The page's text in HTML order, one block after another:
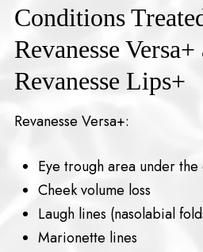
Conditions
Revanesse Versa+
Revanesse Lips+
Revanesse Versa+:
Eye trough area under the
Cheek volume loss
Laugh lines (nasolabial
Marionette lines